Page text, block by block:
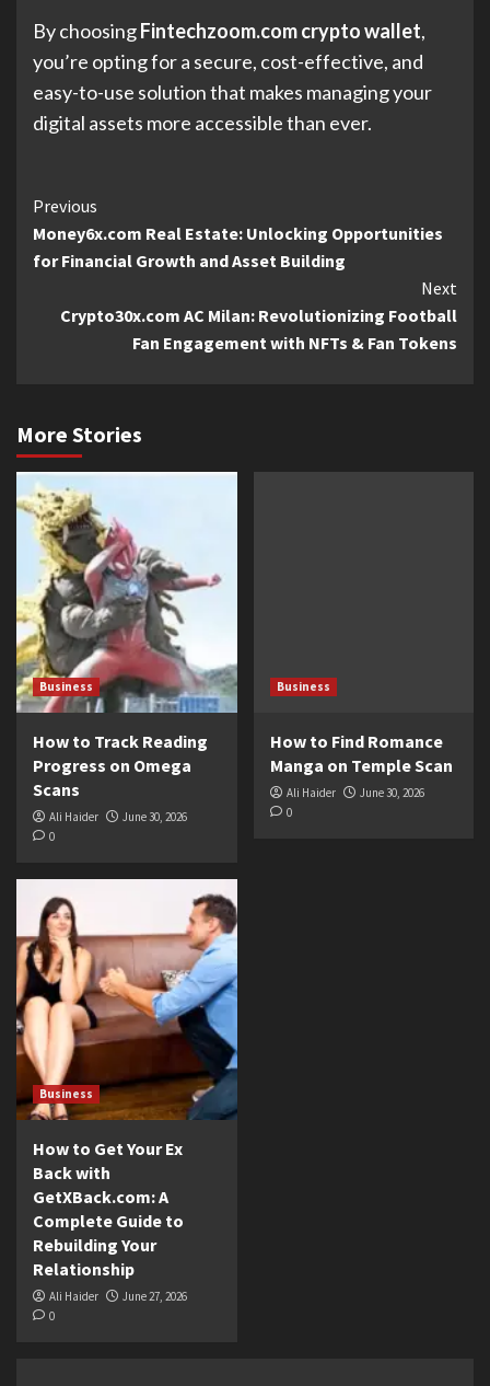
By choosingFintechzoom.com crypto wallet,
you’re opting for a secure, cost-effective, and
easy-to-use solution that makes managing your
digital assets more accessible than ever.
Continue
Reading
Previous
Money6x.com Real Estate: Unlocking Opportunities
for Financial Growth and Asset Building
Next
Crypto30x.com AC Milan: Revolutionizing Football
Fan Engagement with NFTs & Fan Tokens
More Stories
Business
How to Track Reading
Progress on Omega
Scans
Ali Haider
June 30, 2026
0
Business
How to Find Romance
Manga on Temple Scan
Ali Haider
June 30, 2026
0
Business
How to Get Your Ex
Back with
GetXBack.com: A
Complete Guide to
Rebuilding Your
Relationship
Ali Haider
June 27, 2026
0